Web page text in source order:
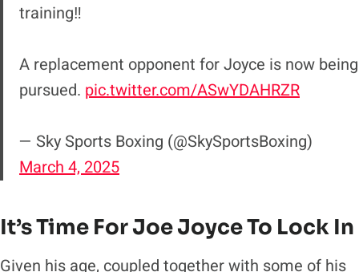
training‼️
A replacement opponent for Joyce is now being
pursued. pic.twitter.com/ASwYDAHRZR
— Sky Sports Boxing (@SkySportsBoxing)
March 4, 2025
It’s Time For Joe Joyce To Lock In
Given his age, coupled together with some of his